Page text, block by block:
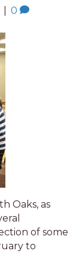
0
Oaks, as
of some
to